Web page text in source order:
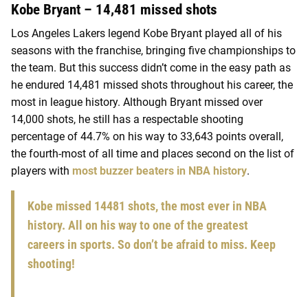
Kobe Bryant – 14,481 missed shots
Los Angeles Lakers legend Kobe Bryant played all of his
seasons with the franchise, bringing five championships to
the team. But this success didn’t come in the easy path as
he endured 14,481 missed shots throughout his career, the
most in league history. Although Bryant missed over
14,000 shots, he still has a respectable shooting
percentage of 44.7% on his way to 33,643 points overall,
the fourth-most of all time and places second on the list of
players with most buzzer beaters in NBA history.
Kobe missed 14481 shots, the most ever in NBA
history. All on his way to one of the greatest
careers in sports. So don’t be afraid to miss. Keep
shooting!